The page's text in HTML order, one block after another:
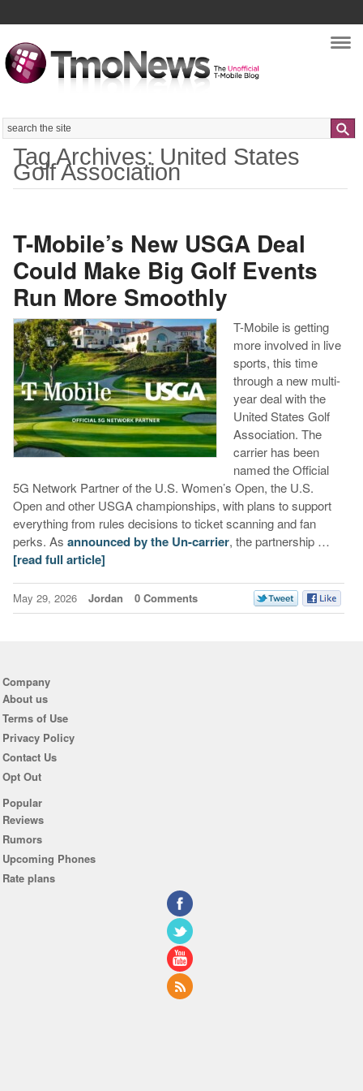
Search
Tag Archives: United States
Golf Association
T-Mobile’s New USGA Deal
Could Make Big Golf Events
Run More Smoothly
T-Mobile is getting
more involved in live
sports, this time
through a new multi-
year deal with the
United States Golf
Association. The
carrier has been
named the Official
5G Network Partner of the U.S. Women’s Open, the U.S.
Open and other USGA championships, with plans to support
everything from rules decisions to ticket scanning and fan
perks. As announced by the Un-carrier, the partnership …
[read full article]
May 29, 2026 Jordan 0 Comments
Company
About us
Terms of Use
Privacy Policy
Contact Us
Opt Out
Popular
Reviews
Rumors
Upcoming Phones
Rate plans